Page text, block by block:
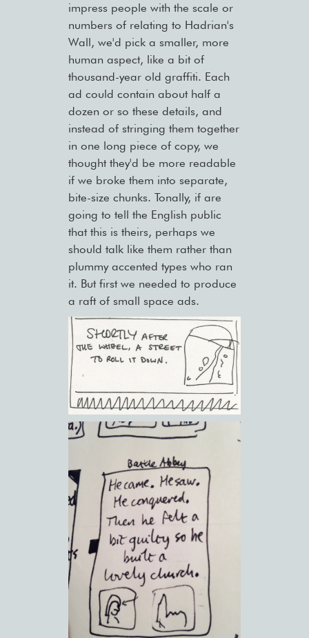
impress people with the scale or
numbers of relating to Hadrian's
Wall, we'd pick a smaller, more
human aspect, like a bit of
thousand-year old graffiti. Each
ad could contain about half a
dozen or so these details, and
instead of stringing them together
in one long piece of copy, we
thought they'd be more readable
if we broke them into separate,
bite-size chunks. Tonally, if are
going to tell the English public
that this is theirs, perhaps we
should talk like them rather than
plummy accented types who ran
it. But first we needed to produce
a raft of small space ads.